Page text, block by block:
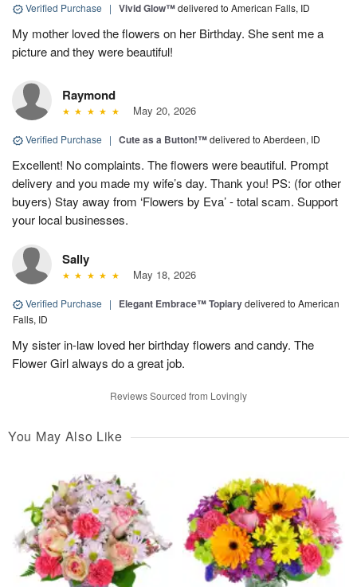
Verified Purchase | Vivid Glow™delivered to American Falls, ID
My mother loved the flowers on her Birthday. She sent me a
picture and they were beautiful!
Raymond
May 20, 2026
Verified Purchase | Cute as a Button!™delivered to Aberdeen, ID
Excellent! No complaints. The flowers were beautiful. Prompt
delivery and you made my wife’s day. Thank you! PS: (for other
buyers) Stay away from ‘Flowers by Eva’ - total scam. Support
your local businesses.
Sally
May 18, 2026
Verified Purchase | Elegant Embrace™ Topiarydelivered to American
Falls, ID
My sister in-law loved her birthday flowers and candy. The
Flower Girl always do a great job.
Reviews Sourced from Lovingly
You May Also Like